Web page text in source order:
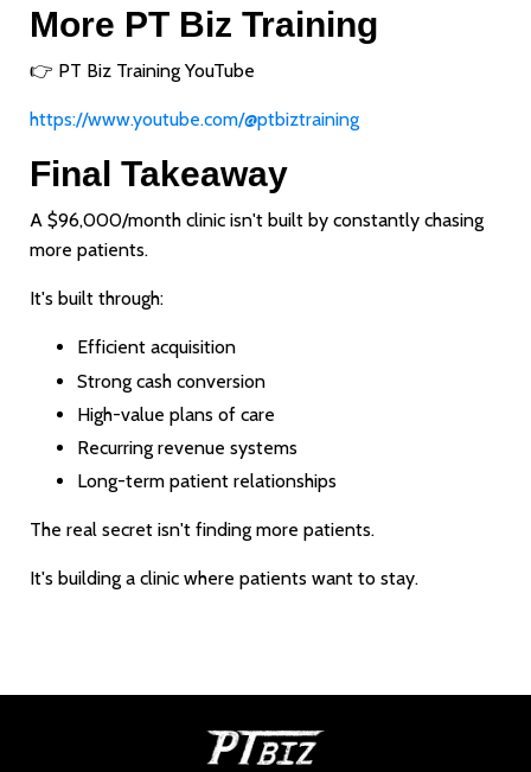
More PT Biz Training
👉 PT Biz Training YouTube
https://www.youtube.com/@ptbiztraining
Final Takeaway
A $96,000/month clinic isn't built by constantly chasing
more patients.
It's built through:
Efficient acquisition
Strong cash conversion
High-value plans of care
Recurring revenue systems
Long-term patient relationships
The real secret isn't finding more patients.
It's building a clinic where patients want to stay.